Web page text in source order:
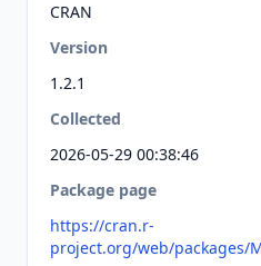
CRAN
Version
1.2.1
Collected
2026-05-29 00:38:46
Package page
https://cran.r-
project.org/web/packages/